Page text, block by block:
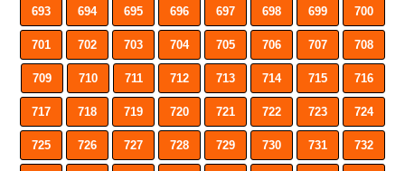
693 694 695 696 697 698 699 700
701 702 703 704 705 706 707 708
709 710 711 712 713 714 715 716
717 718 719 720 721 722 723 724
725 726 727 728 729 730 731 732